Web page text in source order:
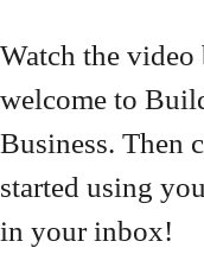
Watch the
welcome to
Business. Then
started using
in your inbox!